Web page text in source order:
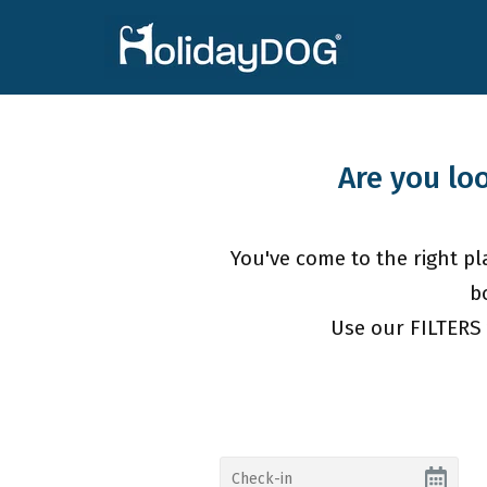
Are you
You've come to the right
Use our